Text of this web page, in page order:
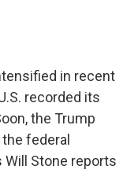
in recent
recorded its
the Trump
federal
Will Stone reports